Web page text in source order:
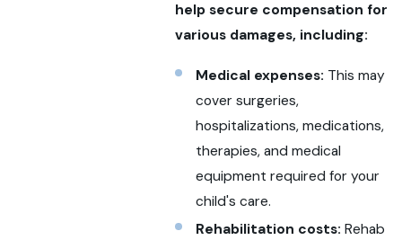
help secure compensation for
various damages, including:
Medical expenses: This may
cover surgeries,
hospitalizations, medications,
therapies, and medical
equipment required for your
child's care.
Rehabilitation costs: Rehab